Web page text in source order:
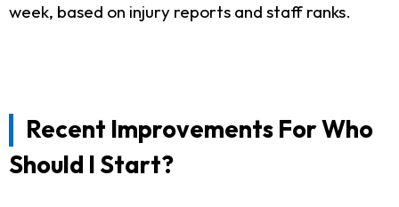
week, based on injury reports and staff ranks.
Recent Improvements For Who
Should I Start?